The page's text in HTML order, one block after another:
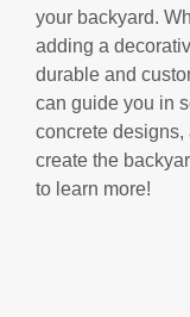
your backyard.
adding a
durable and
can guide you in
concrete designs,
create the
to learn more!